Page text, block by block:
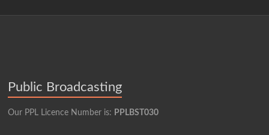
Public Broadcasting
Our PPL Licence Number is: PPLBST030